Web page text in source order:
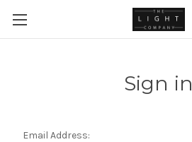
Sign in
Email Address: